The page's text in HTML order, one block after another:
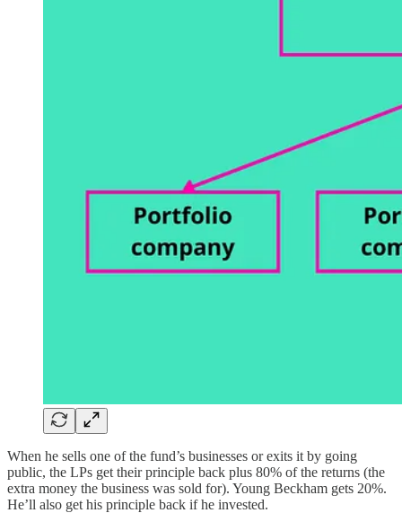
When he sells one of the fund’s businesses or exits it by going
public, the LPs get their principle back plus 80% of the returns (the
extra money the business was sold for). Young Beckham gets 20%.
He’ll also get his principle back if he invested.